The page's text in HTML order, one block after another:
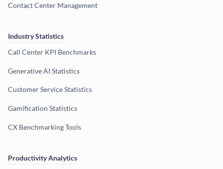
Contact Center Management
Industry Statistics
Call Center KPI Benchmarks
Generative AI Statistics
Customer Service Statistics
Gamification Statistics
CX Benchmarking Tools
Productivity Analytics